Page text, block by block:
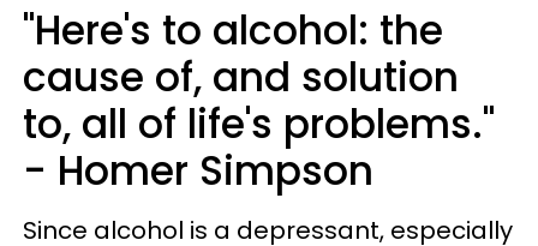
"Here's to alcohol: the
cause of, and solution
to, all of life's problems."
- Homer Simpson
Since alcohol is a depressant, especially